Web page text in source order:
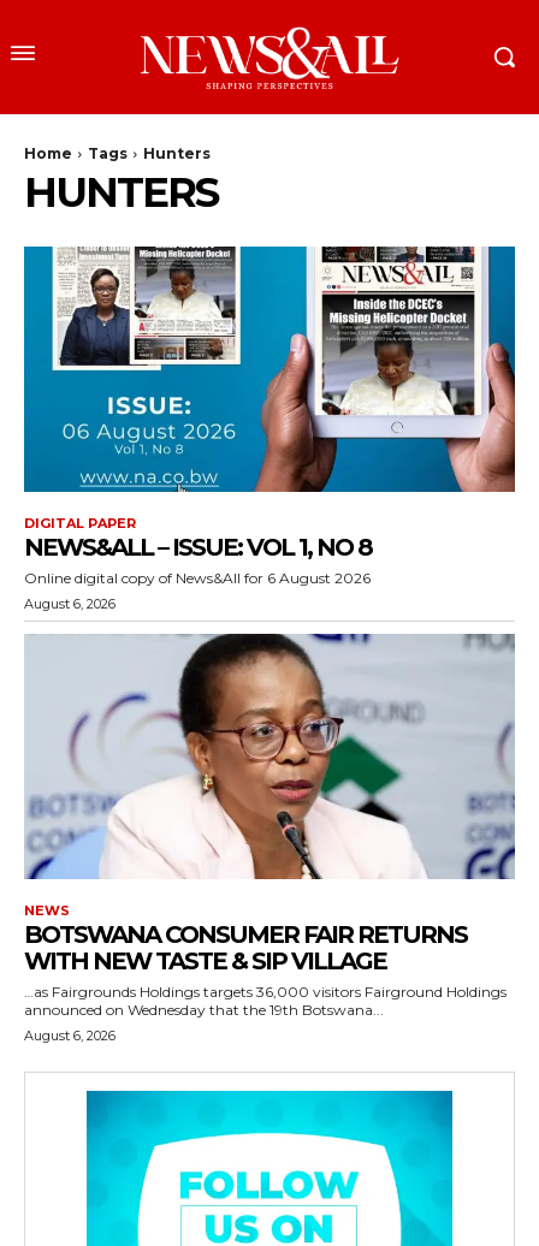
Home Tags Hunters
HUNTERS
DIGITAL PAPER
NEWS&ALL – ISSUE: VOL 1, NO 8
Online digital copy of News&All for 6 August 2026
August 6, 2026
NEWS
BOTSWANA CONSUMER FAIR RETURNS
WITH NEW TASTE & SIP VILLAGE
…as Fairgrounds Holdings targets 36,000 visitors Fairground Holdings
announced on Wednesday that the 19th Botswana...
August 6, 2026